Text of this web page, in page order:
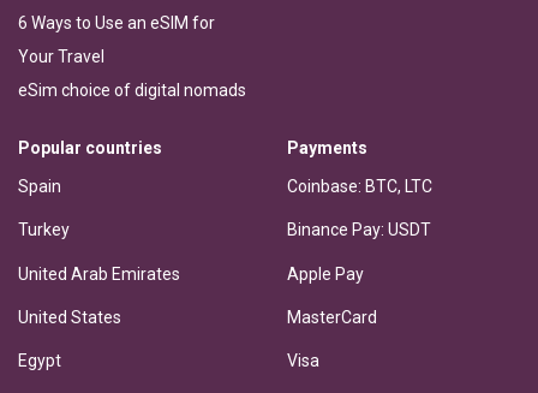
6 Ways to Use an eSIM for
Your Travel
eSim choice of digital nomads
Popular countries
Spain
Turkey
United Arab Emirates
United States
Egypt
Payments
Coinbase: BTC, LTC
Binance Pay: USDT
Apple Pay
MasterCard
Visa